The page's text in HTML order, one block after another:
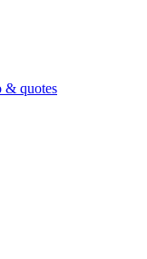
quotes